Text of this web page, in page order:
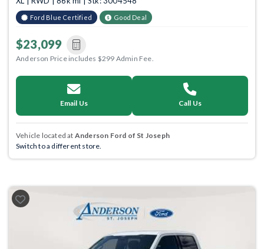
Ford Blue Certified Good Deal
$23,099
Anderson Price includes $299 Admin Fee.
Email Us Call Us
Vehicle located at Anderson Ford of St Joseph
Switch to a different store.